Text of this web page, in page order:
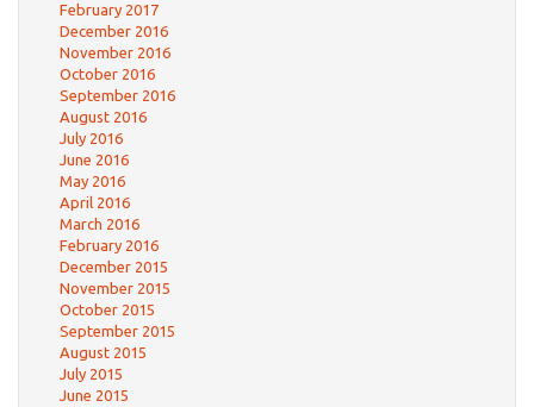
February 2017
December 2016
November 2016
October 2016
September 2016
August 2016
July 2016
June 2016
May 2016
April 2016
March 2016
February 2016
December 2015
November 2015
October 2015
September 2015
August 2015
July 2015
June 2015